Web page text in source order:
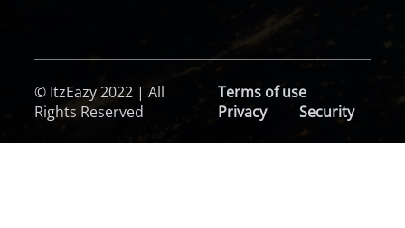
© ItzEazy 2022 | All
Rights Reserved
Terms of use
Privacy
Security